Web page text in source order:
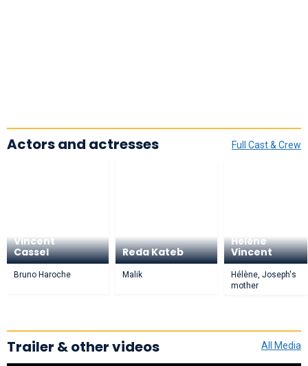
Full Cast & Crew
Actors and actresses
Vincent
Cassel
Bruno Haroche
Reda Kateb
Malik
Hélène
Vincent
Hélène, Joseph's
mother
All Media
Trailer & other videos